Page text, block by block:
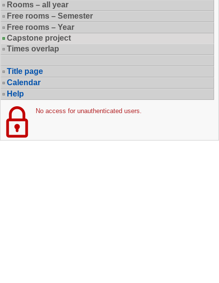
Rooms – all year
Free rooms – Semester
Free rooms – Year
Capstone project
Times overlap
Title page
Calendar
Help
No access for unauthenticated users.